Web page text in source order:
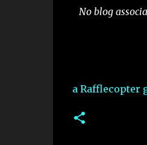
No blog
a Rafflecopter